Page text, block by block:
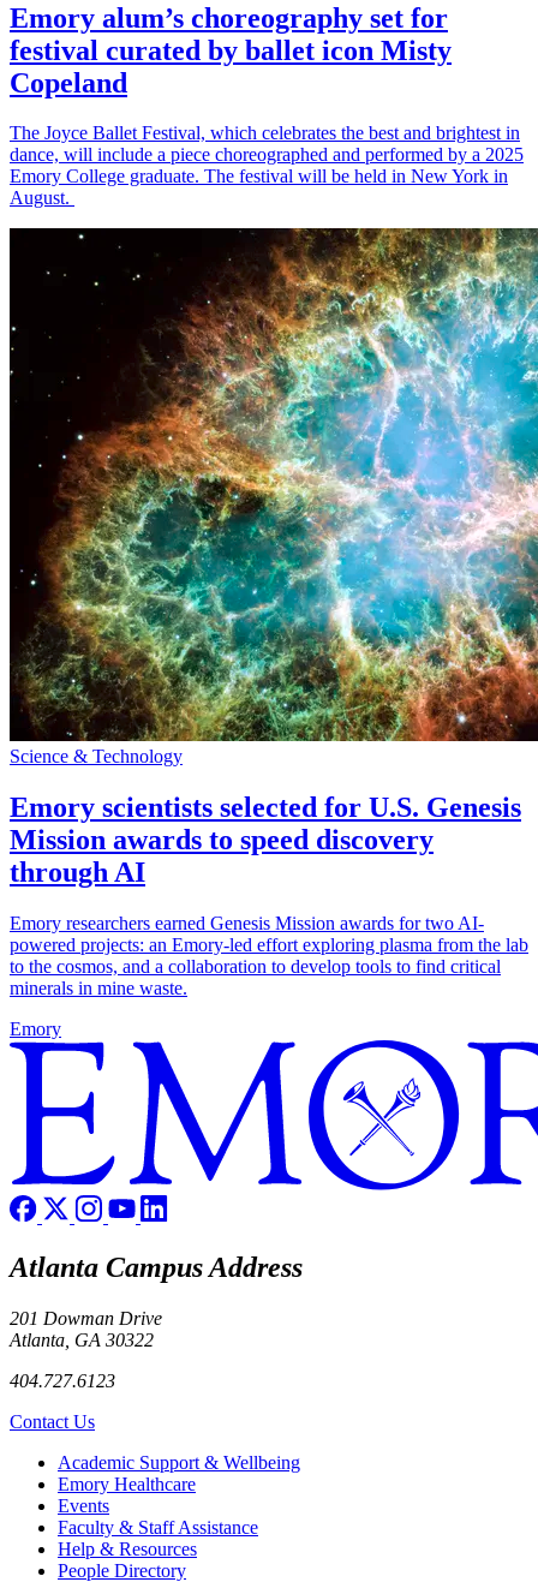
Emory alum’s choreography set for
festival curated by ballet icon Misty
Copeland
The Joyce Ballet Festival, which celebrates the best and brightest in
dance, will include a piece choreographed and performed by a 2025
Emory College graduate. The festival will be held in New York in
August.
Science & Technology
Emory scientists selected for U.S. Genesis
Mission awards to speed discovery
through AI
Emory researchers earned Genesis Mission awards for two AI-
powered projects: an Emory-led effort exploring plasma from the lab
to the cosmos, and a collaboration to develop tools to find critical
minerals in mine waste.
Emory
Atlanta Campus Address
201 Dowman Drive
Atlanta, GA 30322
404.727.6123
Contact Us
Footer Academic Support & Wellbeing
Emory Healthcare
Events
Faculty & Staff Assistance
Help & Resources
People Directory